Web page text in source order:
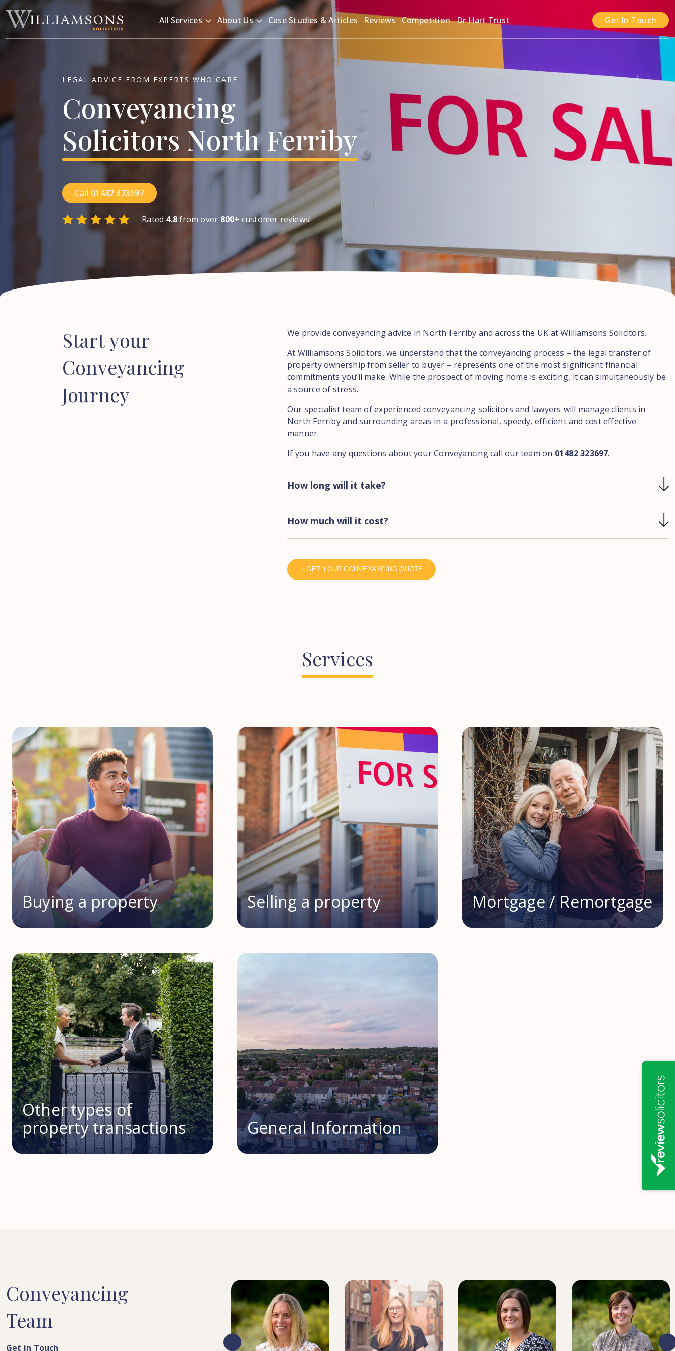
Skip to main content
All Services
About Us Case Studies & Articles Reviews Competition Dr Hart Trust Get In Touch
LEGAL ADVICE FROM EXPERTS WHO CARE
Conveyancing
Solicitors North Ferriby
Call 01482 323697
Rated 4.8from over 800+ customer reviews!
Startyour
Conveyancing
Journey
We provide conveyancing advice in North Ferriby and across the UK at Williamsons Solicitors.
At Williamsons Solicitors, we understand that the conveyancing process – the legal transfer of
property ownership from seller to buyer – represents one of the most significant financial
commitments you’ll make. While the prospect of moving home is exciting, it can simultaneously be
a source of stress.
Our specialist team of experienced conveyancing solicitors and lawyers will manage clients in
North Ferriby and surrounding areas in a professional, speedy, efficient and cost effective
manner.
If you have any questions about your Conveyancing call our team on 01482 323697.
How long will it take?
How much will it cost?
+ GET YOUR CONVEYANCING QUOTE
Services
Buying a property Selling a property Mortgage / Remortgage
Other types of
property transactions
General Information
Conveyancing
Team
Get in Touch